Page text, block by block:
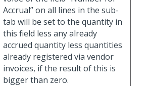
Accrual” on all lines in the sub-
tab will be set to the quantity in
this field less any already
accrued quantity less quantities
already registered via vendor
invoices, if the result of this is
bigger than zero.